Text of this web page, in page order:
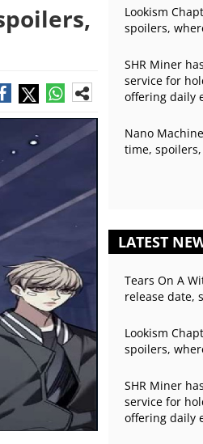
Lookism
spoilers,
SHR Miner
service for
offering daily
Nano
time,
LATEST
Tears On A
release date,
Lookism
spoilers,
SHR Miner
service for
offering daily